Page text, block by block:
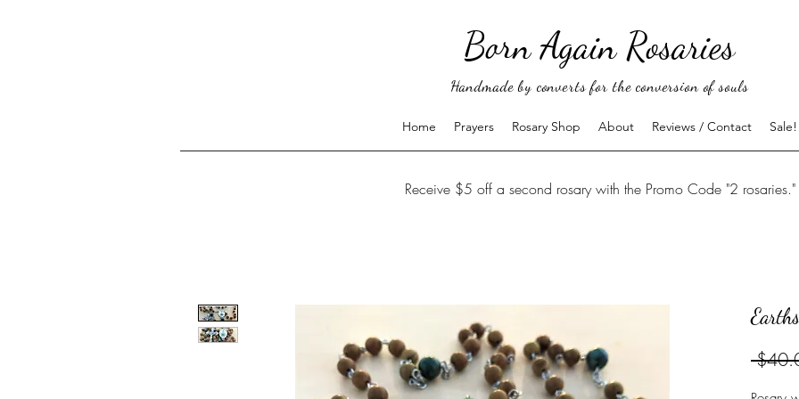
Born Again Rosaries
Handmade by converts for the conversion of souls
Home Prayers Rosary Shop About Reviews / Contact Sale!
Receive $5 off a second rosary with the Promo Code "2 rosaries."